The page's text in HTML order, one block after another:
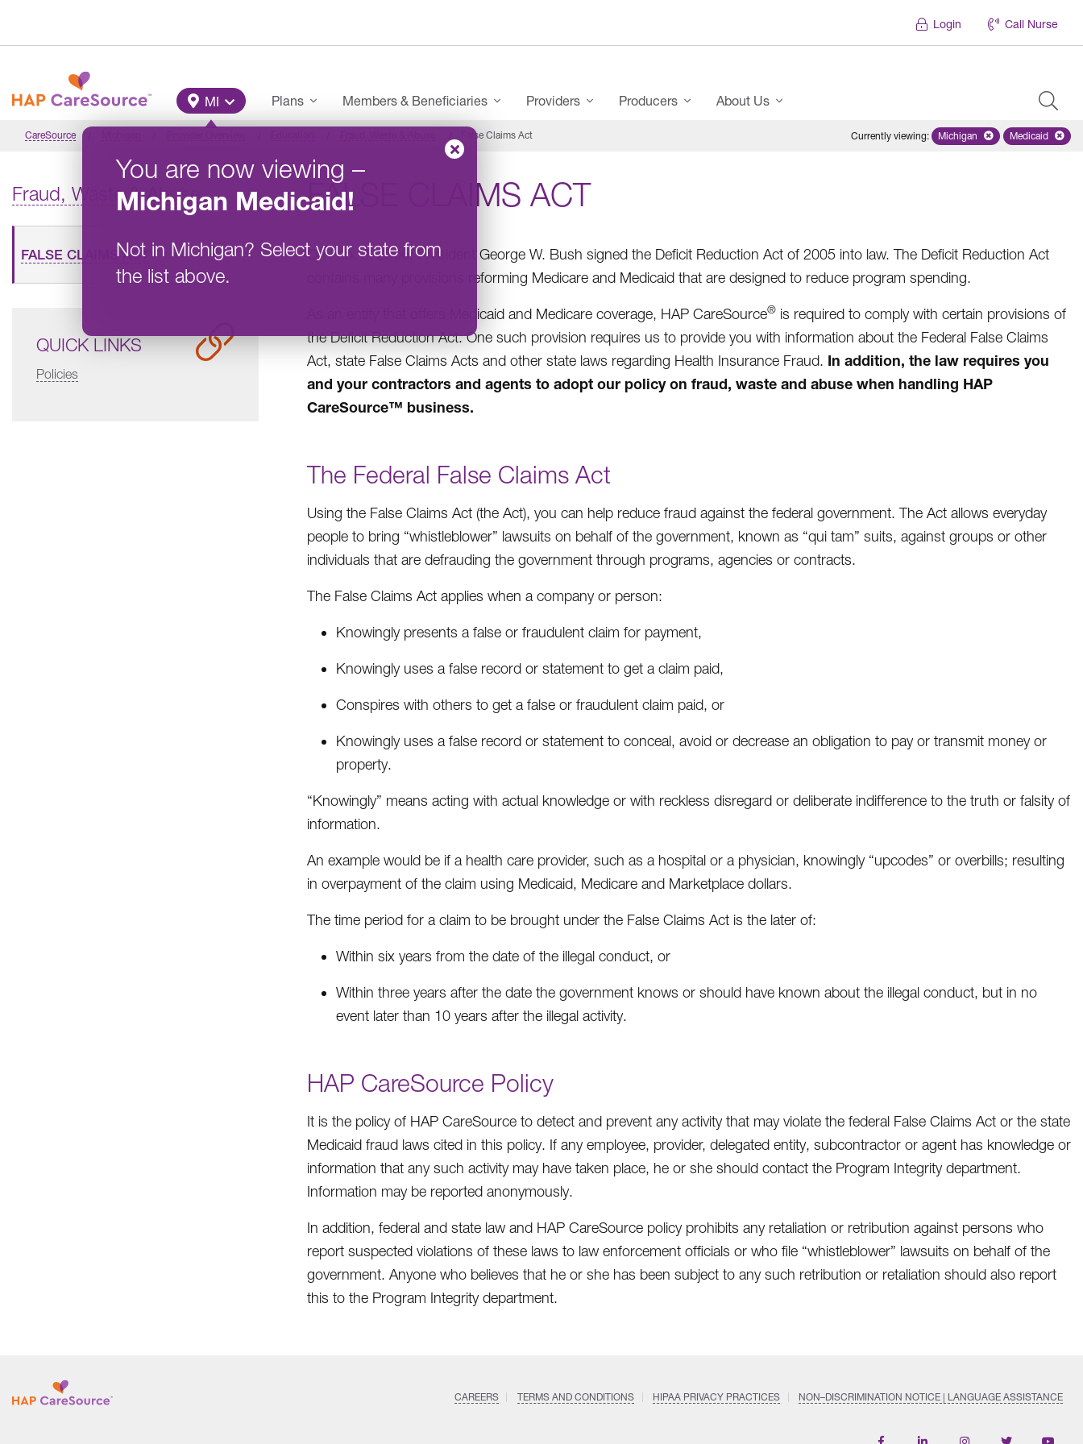
Login Call Nurse
Main Menu
MI
You are now viewing –
Michigan Medicaid!
Not in Michigan? Select your state from
the list above.
Plans Members & Beneficiaries Providers Producers About Us
CareSource False Claims Act Currently viewing: Remove selected state
Michigan Remove
Medicaid
Fraud, Waste & Abuse
FALSE CLAIMS ACT
QUICK LINKS
Policies
FALSE CLAIMS ACT
On Feb. 8, 2006, President George W. Bush signed the Deficit Reduction Act of 2005 into law. The Deficit Reduction Act
contains many provisions reforming Medicare and Medicaid that are designed to reduce program spending.
As an entity that offers Medicaid and Medicare coverage, HAP CareSource® is required to comply with certain provisions of
the Deficit Reduction Act. One such provision requires us to provide you with information about the Federal False Claims
Act, state False Claims Acts and other state laws regarding Health Insurance Fraud. In addition, the law requires you
and your contractors and agents to adopt our policy on fraud, waste and abuse when handling HAP
CareSource™ business.
The Federal False Claims Act
Using the False Claims Act (the Act), you can help reduce fraud against the federal government. The Act allows everyday
people to bring “whistleblower” lawsuits on behalf of the government, known as “qui tam” suits, against groups or other
individuals that are defrauding the government through programs, agencies or contracts.
The False Claims Act applies when a company or person:
Knowingly presents a false or fraudulent claim for payment,
Knowingly uses a false record or statement to get a claim paid,
Conspires with others to get a false or fraudulent claim paid, or
Knowingly uses a false record or statement to conceal, avoid or decrease an obligation to pay or transmit money or
property.
“Knowingly” means acting with actual knowledge or with reckless disregard or deliberate indifference to the truth or falsity of
information.
An example would be if a health care provider, such as a hospital or a physician, knowingly “upcodes” or overbills; resulting
in overpayment of the claim using Medicaid, Medicare and Marketplace dollars.
The time period for a claim to be brought under the False Claims Act is the later of:
Within six years from the date of the illegal conduct, or
Within three years after the date the government knows or should have known about the illegal conduct, but in no
event later than 10 years after the illegal activity.
HAP CareSource Policy
It is the policy of HAP CareSource to detect and prevent any activity that may violate the federal False Claims Act or the state
Medicaid fraud laws cited in this policy. If any employee, provider, delegated entity, subcontractor or agent has knowledge or
information that any such activity may have taken place, he or she should contact the Program Integrity department.
Information may be reported anonymously.
In addition, federal and state law and HAP CareSource policy prohibits any retaliation or retribution against persons who
report suspected violations of these laws to law enforcement officials or who file “whistleblower” lawsuits on behalf of the
government. Anyone who believes that he or she has been subject to any such retribution or retaliation should also report
this to the Program Integrity department.
CAREERS TERMS AND CONDITIONS HIPAA PRIVACY PRACTICES NON–DISCRIMINATION NOTICE | LANGUAGE ASSISTANCE
Find Follow Follow Follow